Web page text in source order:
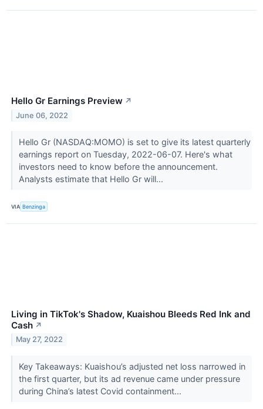
Hello Gr Earnings Preview ↗
June 06, 2022
Hello Gr (NASDAQ:MOMO) is set to give its latest quarterly
earnings report on Tuesday, 2022-06-07. Here's what
investors need to know before the announcement.
Analysts estimate that Hello Gr will...
VIA Benzinga
Living in TikTok's Shadow, Kuaishou Bleeds Red Ink and
Cash ↗
May 27, 2022
Key Takeaways: Kuaishou’s adjusted net loss narrowed in
the first quarter, but its ad revenue came under pressure
during China’s latest Covid containment...